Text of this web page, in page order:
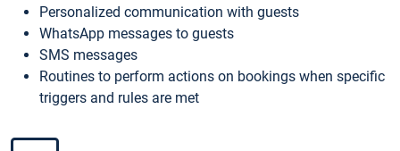
Personalized communication with guests
WhatsApp messages to guests
SMS messages
Routines to perform actions on bookings when specific
triggers and rules are met